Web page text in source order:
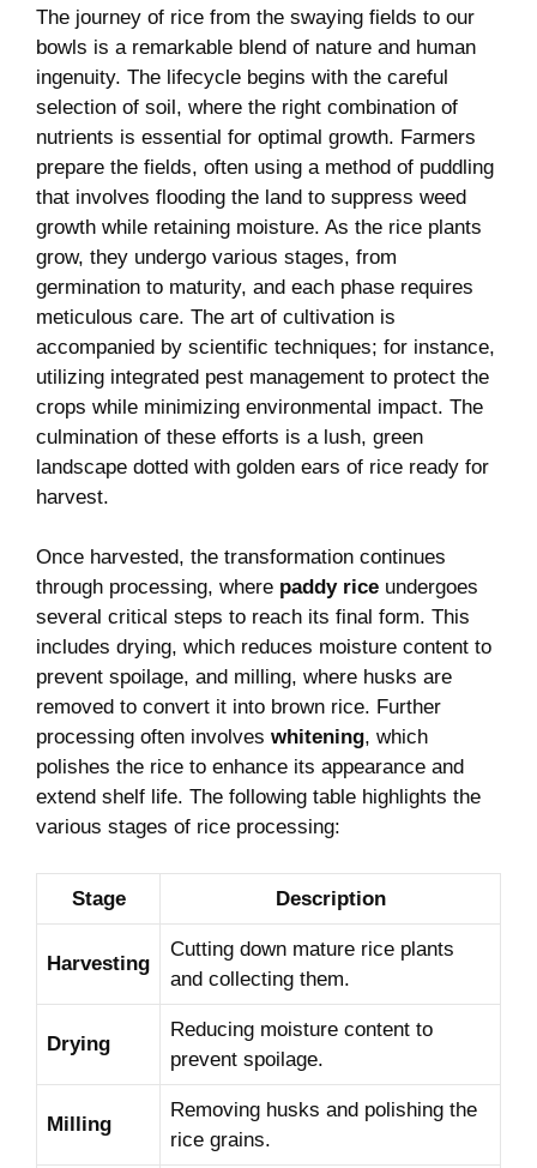
The journey of rice from the swaying fields to our
bowls is a remarkable blend of nature and human
ingenuity. The lifecycle begins with the careful
selection of soil, where the right combination of
nutrients is essential for optimal growth. Farmers
prepare the fields, often using a method of puddling
that involves flooding the land to suppress weed
growth while retaining moisture. As the rice plants
grow, they undergo various stages, from
germination to maturity, and each phase requires
meticulous care. The art of cultivation is
accompanied by scientific techniques; for instance,
utilizing integrated pest management to protect the
crops while minimizing environmental impact. The
culmination of these efforts is a lush, green
landscape dotted with golden ears of rice ready for
harvest.
Once harvested, the transformation continues
through processing, where paddy rice undergoes
several critical steps to reach its final form. This
includes drying, which reduces moisture content to
prevent spoilage, and milling, where husks are
removed to convert it into brown rice. Further
processing often involves whitening, which
polishes the rice to enhance its appearance and
extend shelf life. The following table highlights the
various stages of rice processing:
Stage Description
Harvesting
Cutting down mature rice plants
and collecting them.
Drying
Reducing moisture content to
prevent spoilage.
Milling
Removing husks and polishing the
rice grains.